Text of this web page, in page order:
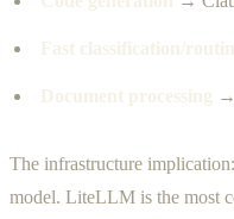
Fast classification/
Document processing →
The infrastructure
model. LiteLLM is the most